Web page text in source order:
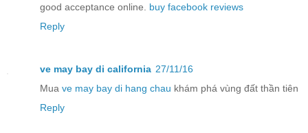
good acceptance online. buy facebook reviews
Reply
ve may bay di california 27/11/16
Mua ve may bay di hang chau khám phá vùng đất thần tiên
Reply